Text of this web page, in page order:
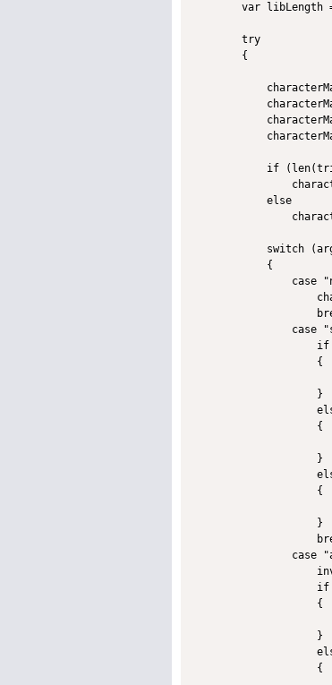
var libLength
        try
        {
if
            else
switch
            {
case
case
                    {
                    {
                    {
                    }
case
                    {
                    }
                    {